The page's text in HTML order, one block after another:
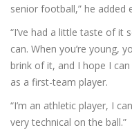
senior football,” he added
“I’ve had a little taste of it
can. When you’re young,
brink of it, and I hope I
as a first-team player.
“I’m an athletic player, I
very technical on the ball.”